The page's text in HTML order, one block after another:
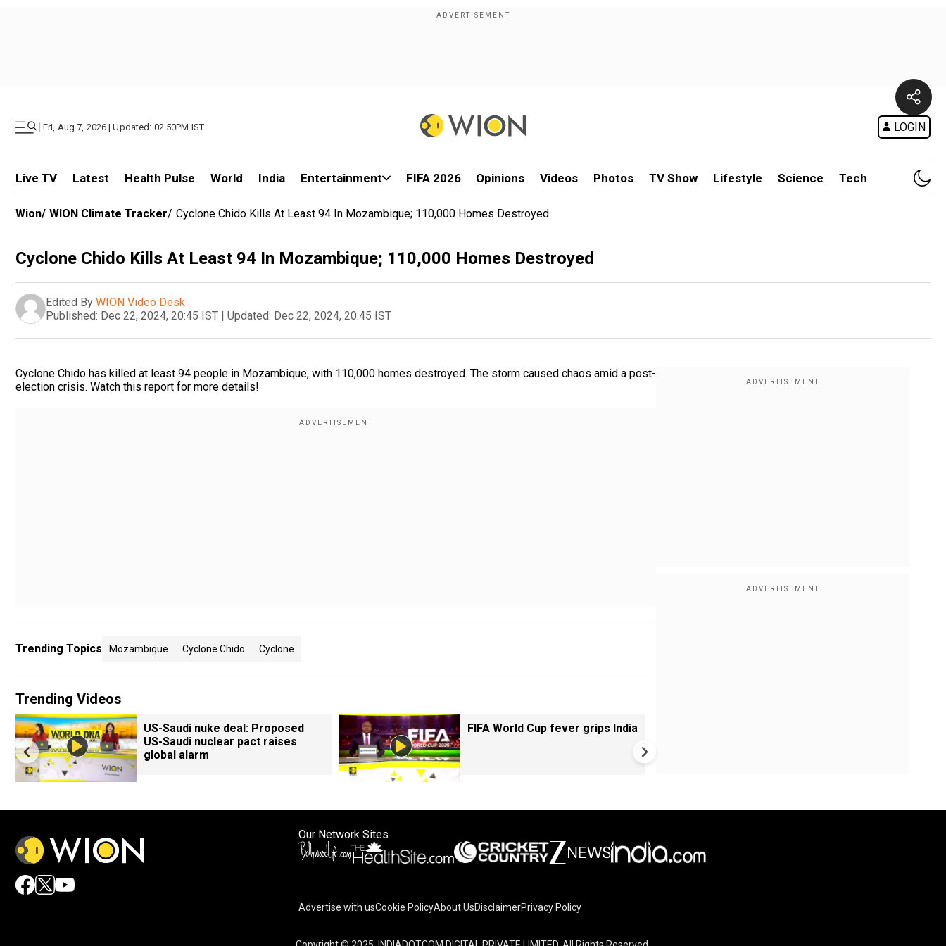
| Fri, Aug 7, 2026 | Updated: 02.50PM IST LOGIN
Live TV Latest Health Pulse World India Entertainment FIFA 2026 Opinions Videos Photos TV Show Lifestyle Science Tech
Wion/ WION Climate Tracker/ Cyclone Chido Kills At Least 94 In Mozambique; 110,000 Homes Destroyed
Cyclone Chido Kills At Least 94 In Mozambique; 110,000 Homes Destroyed
Edited By WION Video Desk
Published: Dec 22, 2024, 20:45 IST | Updated: Dec 22, 2024, 20:45 IST
Cyclone Chido has killed at least 94 people in Mozambique, with 110,000 homes destroyed. The storm caused chaos amid a post-
election crisis. Watch this report for more details!
Trending Topics Mozambique Cyclone Chido Cyclone
Trending Videos
US-Saudi nuke deal: Proposed
US-Saudi nuclear pact raises
global alarm
FIFA World Cup fever grips India
Our Network Sites
Advertise with usCookie PolicyAbout UsDisclaimerPrivacy Policy